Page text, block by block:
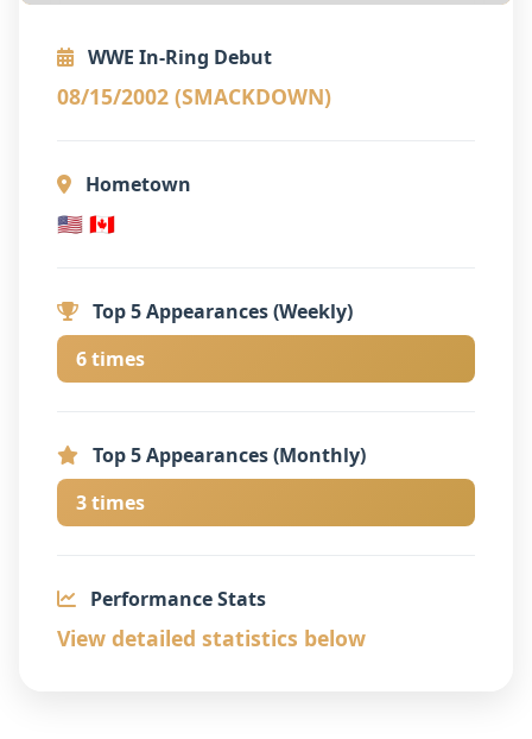
WWE In-Ring Debut
08/15/2002 (SMACKDOWN)
Hometown
🇺🇸 🇨🇦
Top 5 Appearances (Weekly)
6 times
Top 5 Appearances (Monthly)
3 times
Performance Stats
View detailed statistics below